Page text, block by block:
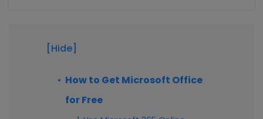
[Hide]
How to Get Microsoft Office
for Free